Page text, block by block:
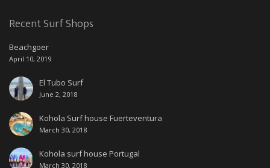
Recent Surf Shops
Beachgoer
April 10, 2019
El Tubo Surf
June 2, 2018
Kohola Surf house Fuerteventura
March 30, 2018
Kohola surf house Portugal
March 30, 2018